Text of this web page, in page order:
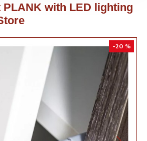
PLANK with LED lighting
-20 %